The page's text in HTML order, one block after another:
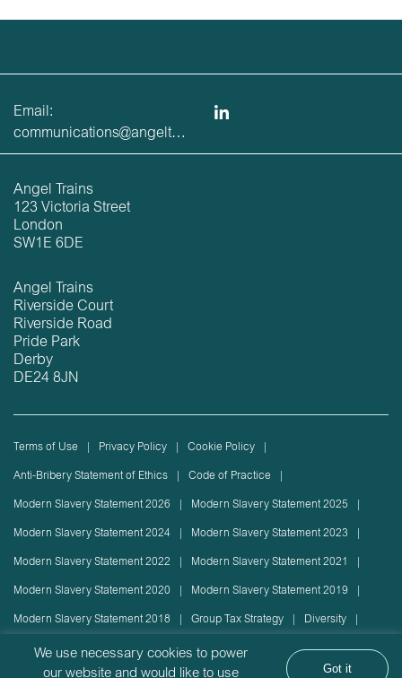
Email:
communications@angeltrains.co.uk
Angel Trains
123 Victoria Street
London
SW1E 6DE
Angel Trains
Riverside Court
Riverside Road
Pride Park
Derby
DE24 8JN
Terms of Use Privacy Policy Cookie Policy
Anti-Bribery Statement of Ethics Code of Practice
Modern Slavery Statement 2026 Modern Slavery Statement 2025
Modern Slavery Statement 2024 Modern Slavery Statement 2023
Modern Slavery Statement 2022 Modern Slavery Statement 2021
Modern Slavery Statement 2020 Modern Slavery Statement 2019
Modern Slavery Statement 2018 Group Tax Strategy Diversity
Rolling stock lease or disposal Sustainability Policy
We use necessary cookies to power
our website and would like to use
Got it